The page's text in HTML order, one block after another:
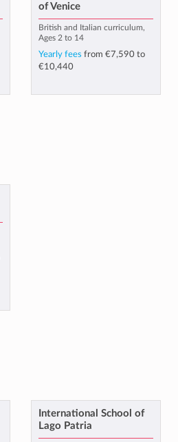
of Venice
British and Italian curriculum,
Ages 2 to 14
Yearly fees from €7,590to
€10,440
International School of
Lago Patria